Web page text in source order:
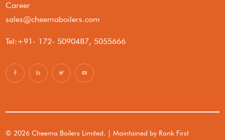
Career
sales@cheemaboilers.com
Tel:+91- 172- 5090487, 5055666
© 2026 Cheema Boilers Limited. | Maintained by Rank First